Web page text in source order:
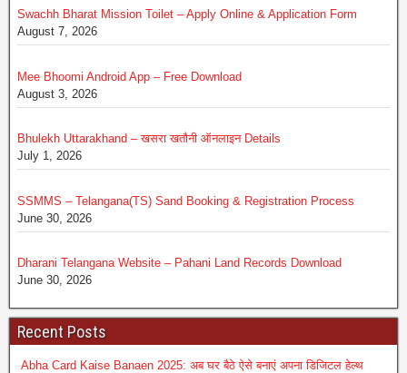
Swachh Bharat Mission Toilet – Apply Online & Application Form
August 7, 2026
Mee Bhoomi Android App – Free Download
August 3, 2026
Bhulekh Uttarakhand – खसरा खतौनी ऑनलाइन Details
July 1, 2026
SSMMS – Telangana(TS) Sand Booking & Registration Process
June 30, 2026
Dharani Telangana Website – Pahani Land Records Download
June 30, 2026
Recent Posts
Abha Card Kaise Banaen 2025: अब घर बैठे ऐसे बनाएं अपना डिजिटल हेल्थ